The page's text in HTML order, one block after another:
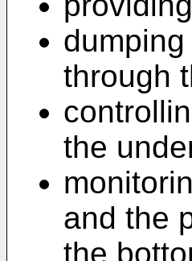
through
the
and the
the